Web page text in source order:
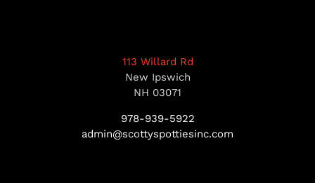
113 Willard Rd
New Ipswich
NH 03071
978-939-5922
admin@scottyspottiesinc.com